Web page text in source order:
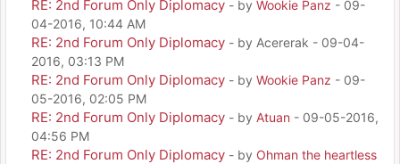
RE: 2nd Forum Only Diplomacy - by Wookie Panz - 09-
04-2016, 10:44 AM
RE: 2nd Forum Only Diplomacy - by Acererak - 09-04-
2016, 03:13 PM
RE: 2nd Forum Only Diplomacy - by Wookie Panz - 09-
05-2016, 02:05 PM
RE: 2nd Forum Only Diplomacy - by Atuan - 09-05-2016,
04:56 PM
RE: 2nd Forum Only Diplomacy - by Ohman the heartless